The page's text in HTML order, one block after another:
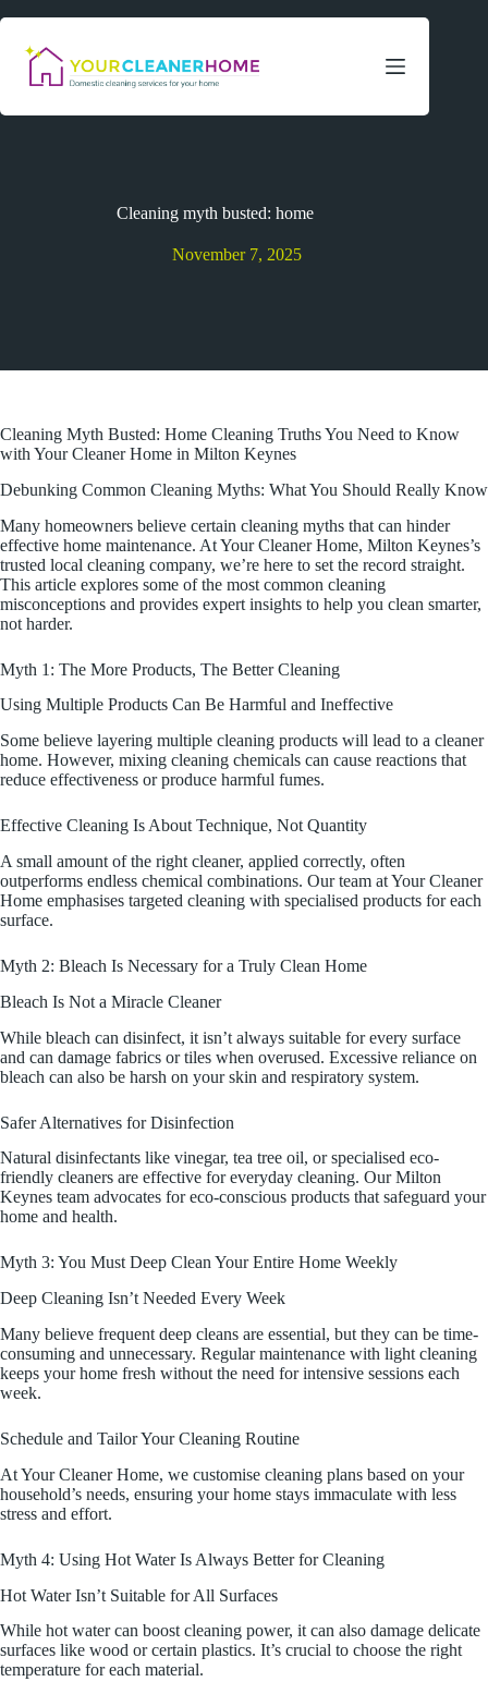
to
content
Cleaning myth busted: home
November 7, 2025
Cleaning Myth Busted: Home Cleaning Truths You Need to Know
with Your Cleaner Home in Milton Keynes
Debunking Common Cleaning Myths: What You Should Really Know
Many homeowners believe certain cleaning myths that can hinder
effective home maintenance. At Your Cleaner Home, Milton Keynes’s
trusted local cleaning company, we’re here to set the record straight.
This article explores some of the most common cleaning
misconceptions and provides expert insights to help you clean smarter,
not harder.
Myth 1: The More Products, The Better Cleaning
Using Multiple Products Can Be Harmful and Ineffective
Some believe layering multiple cleaning products will lead to a cleaner
home. However, mixing cleaning chemicals can cause reactions that
reduce effectiveness or produce harmful fumes.
Effective Cleaning Is About Technique, Not Quantity
A small amount of the right cleaner, applied correctly, often
outperforms endless chemical combinations. Our team at Your Cleaner
Home emphasises targeted cleaning with specialised products for each
surface.
Myth 2: Bleach Is Necessary for a Truly Clean Home
Bleach Is Not a Miracle Cleaner
While bleach can disinfect, it isn’t always suitable for every surface
and can damage fabrics or tiles when overused. Excessive reliance on
bleach can also be harsh on your skin and respiratory system.
Safer Alternatives for Disinfection
Natural disinfectants like vinegar, tea tree oil, or specialised eco-
friendly cleaners are effective for everyday cleaning. Our Milton
Keynes team advocates for eco-conscious products that safeguard your
home and health.
Myth 3: You Must Deep Clean Your Entire Home Weekly
Deep Cleaning Isn’t Needed Every Week
Many believe frequent deep cleans are essential, but they can be time-
consuming and unnecessary. Regular maintenance with light cleaning
keeps your home fresh without the need for intensive sessions each
week.
Schedule and Tailor Your Cleaning Routine
At Your Cleaner Home, we customise cleaning plans based on your
household’s needs, ensuring your home stays immaculate with less
stress and effort.
Myth 4: Using Hot Water Is Always Better for Cleaning
Hot Water Isn’t Suitable for All Surfaces
While hot water can boost cleaning power, it can also damage delicate
surfaces like wood or certain plastics. It’s crucial to choose the right
temperature for each material.